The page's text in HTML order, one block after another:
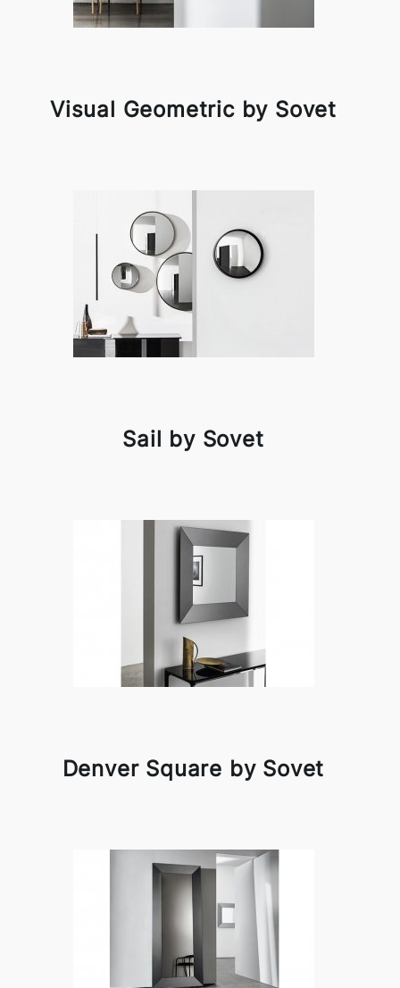
Visual Geometric by Sovet
Sail by Sovet
Denver Square by Sovet